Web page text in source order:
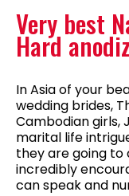
Very best
Hard
In Asia of your
wedding brides,
Cambodian girls,
marital life
they are going to
incredibly
can speak and